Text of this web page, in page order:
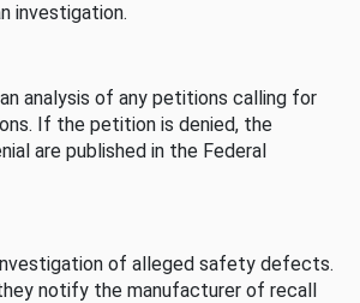
investigation.
analysis of any petitions calling for
If the petition is denied, the
are published in the Federal
of alleged safety defects.
notify the manufacturer of recall